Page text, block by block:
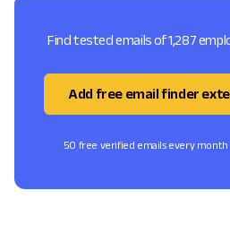
Find tested emails of 1,287
Add free email finder
50 free verified emails every month